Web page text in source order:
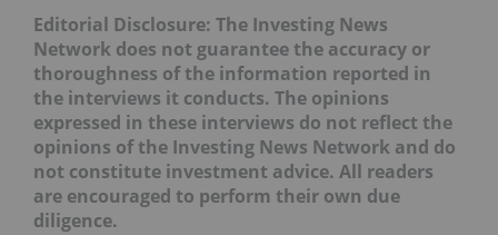
Editorial Disclosure: The Investing News
Network does not guarantee the accuracy or
thoroughness of the information reported in
the interviews it conducts. The opinions
expressed in these interviews do not reflect the
opinions of the Investing News Network and do
not constitute investment advice. All readers
are encouraged to perform their own due
diligence.